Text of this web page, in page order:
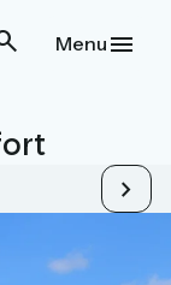
Menu